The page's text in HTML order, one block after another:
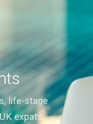
life-stage
expats